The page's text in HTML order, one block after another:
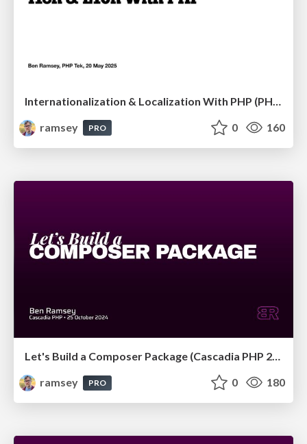
ramsey
PRO 0 160
Let's Build a Composer Package (Cascadia PHP 2024)
ramsey
PRO 0 180